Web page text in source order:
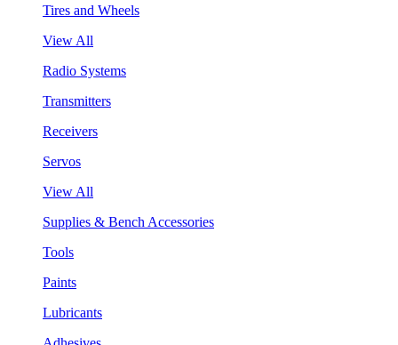
Tires and Wheels
View All
Radio Systems
Transmitters
Receivers
Servos
View All
Supplies & Bench Accessories
Tools
Paints
Lubricants